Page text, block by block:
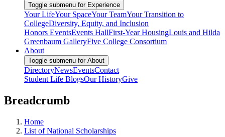
Toggle submenu for Experience
Your LifeYour SpaceYour TeamYour Transition to
CollegeDiversity, Equity, and Inclusion
Honors EventsEvents HallFirst-Year HousingLouis and Hilda
Greenbaum GalleryFive College Consortium
About
Toggle submenu for About
DirectoryNewsEventsContact
Student Life BlogsOur HistoryGive
Breadcrumb
Home
List of National Scholarships